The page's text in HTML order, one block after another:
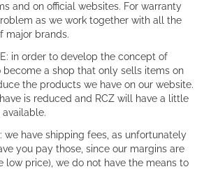
and on official websites. For warranty
as we work together with all the
major brands.
in order to develop the concept of
become a shop that only sells items on
the products we have on our website.
is reduced and RCZ will have a little
we have shipping fees, as unfortunately
you pay those, since our margins are
low price), we do not have the means to